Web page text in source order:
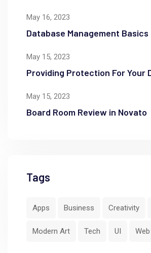
May 16, 2023
Database Management Basics
May 15, 2023
Providing Protection For Your
May 15, 2023
Board Room Review in Novato
Tags
Apps Business Creativity
Modern Art Tech UI Web